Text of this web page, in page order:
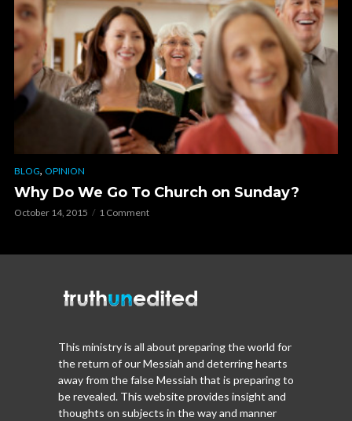
BLOG, OPINION
Why Do We Go To Church on Sunday?
October 14, 2015 1 Comment
This ministry is all about preparing the world for
the return of our Messiah and deterring hearts
away from the false Messiah that is preparing to
be revealed. This website provides insight and
thoughts on subjects in the way and manner